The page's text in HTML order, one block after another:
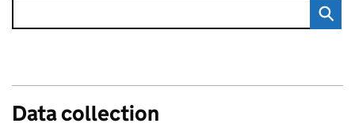
Data collection